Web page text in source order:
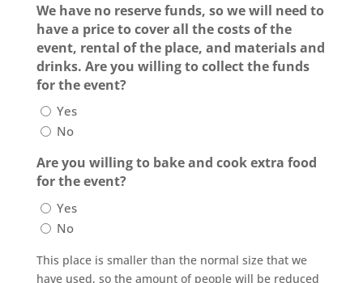
We have no reserve funds, so we will need to
have a price to cover all the costs of the
event, rental of the place, and materials and
drinks. Are you willing to collect the funds
for the event?
Yes
No
Are you willing to bake and cook extra food
for the event?
Yes
No
This place is smaller than the normal size that we
have used, so the amount of people will be reduced